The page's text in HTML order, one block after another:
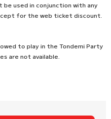
be used in conjunction with any
for the web ticket discount.
to play in the Tondemi Party
are not available.